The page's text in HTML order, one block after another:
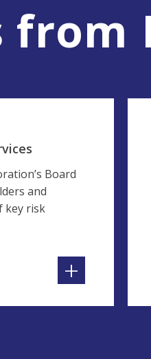
from
Board
and
key risk
+